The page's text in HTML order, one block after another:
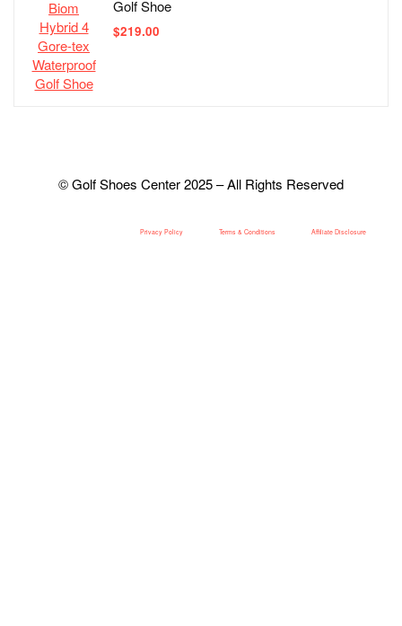
Golf Shoe
$219.00
© Golf Shoes Center 2025 – All Rights Reserved
Privacy Policy Terms & Conditions Affiliate Disclosure